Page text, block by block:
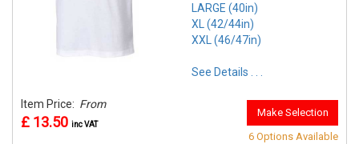
LARGE (40in)
XL (42/44in)
XXL (46/47in)
See Details . . .
Item Price: From
£ 13.50 inc VAT
Make Selection
6 Options Available